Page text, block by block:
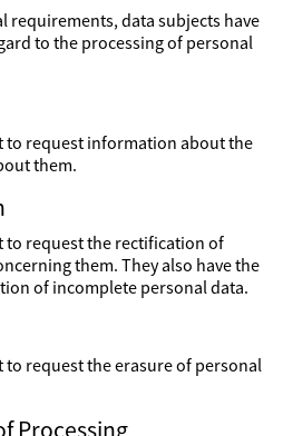
requirements, data subjects have
to the processing of personal
to request information about the
them.
to request the rectification of
them. They also have the
of incomplete personal data.
to request the erasure of personal
Processing